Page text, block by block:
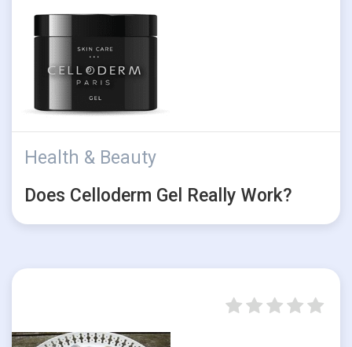
Health & Beauty
Does Celloderm Gel Really Work?